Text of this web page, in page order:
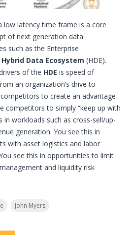
low latency time frame is a core
of next generation data
such as the Enterprise
Hybrid Data Ecosystem (HDE).
of the HDE is speed of
an organization’s drive to
to create an advantage
competitors to simply “keep up with
in workloads such as cross-sell/up-
generation. You see this in
with asset logistics and labor
see this in opportunities to limit
and liquidity risk
John Myers